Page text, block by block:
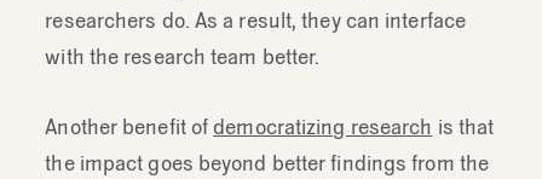
researchers do. As a result, they can interface
with the research team better.
Another benefit ofdemocratizing research is that
the impact goes beyond better findings from the